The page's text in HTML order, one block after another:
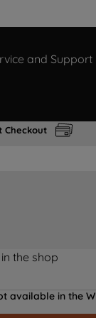
and Support
Checkout
the shop
available in the